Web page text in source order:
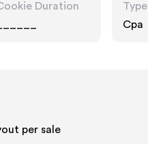
Duration
Type
Cpa
per sale